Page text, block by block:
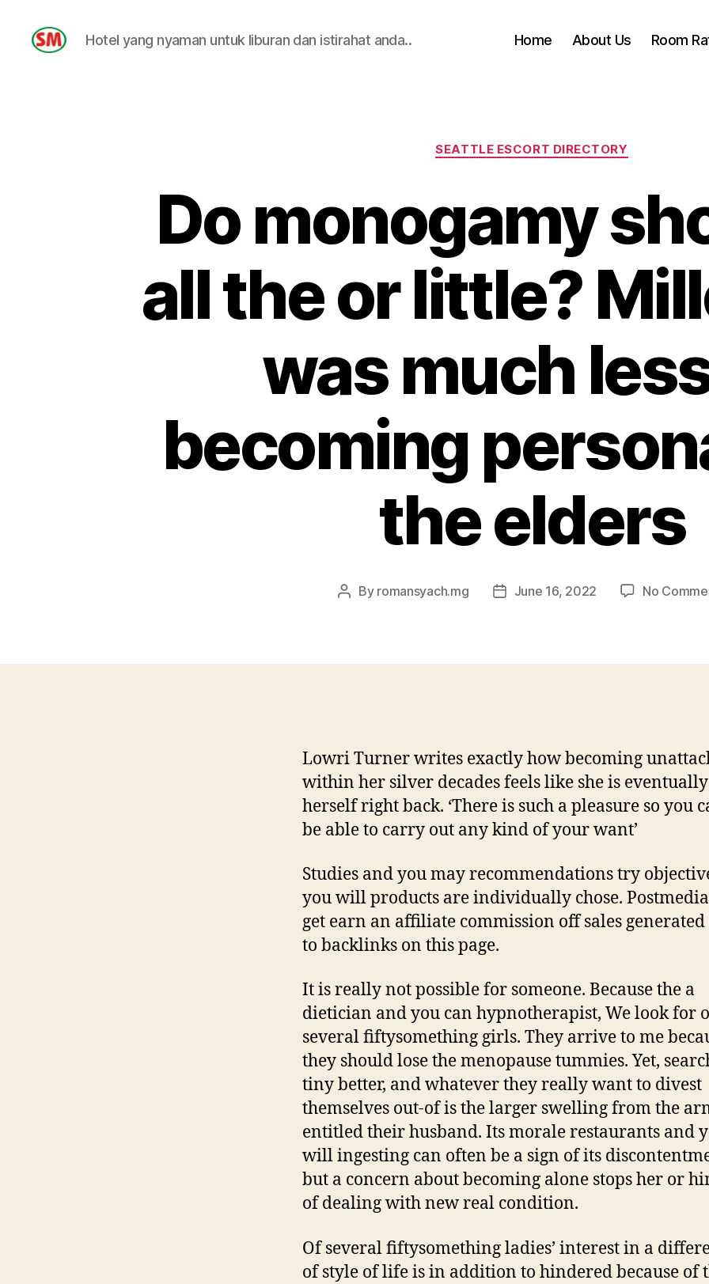
Hotel yang nyaman untuk liburan dan istirahat anda.. Home About Us Room
Categories
SEATTLE ESCORT DIRECTORY
Do monogamy
all the or little?
was much
becoming
the elders
Post
By romansyach.mg
PostJune 16, 2022 No
Lowri Turner writes exactly how becoming
within her silver decades feels like she is
herself right back. ‘There is such a pleasure so you
be able to carry out any kind of your want’
Studies and you may recommendations try
you will products are individually chose.
get earn an affiliate commission off sales
to backlinks on this page.
It is really not possible for someone. Because the a
dietician and you can hypnotherapist, We look for
several fiftysomething girls. They arrive to me
they should lose the menopause tummies. Yet,
tiny better, and whatever they really want to divest
themselves out-of is the larger swelling from the
entitled their husband. Its morale restaurants and
will ingesting can often be a sign of its
but a concern about becoming alone stops her or
of dealing with new real condition.
Of several fiftysomething ladies’ interest in a
of style of life is in addition to hindered because of